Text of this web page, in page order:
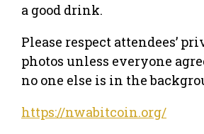
a good drink.
Please respect attendees’
photos unless everyone
no one else is in the
https://nwabitcoin.org/